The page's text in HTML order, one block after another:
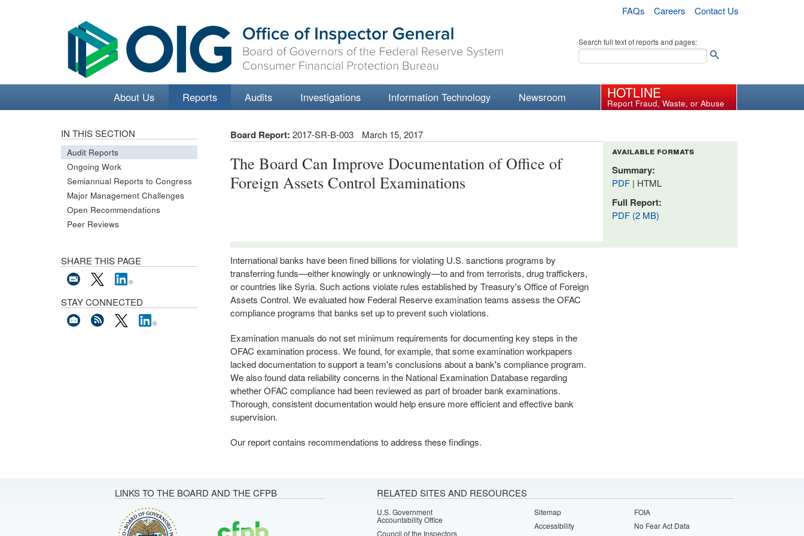
FAQs Careers Contact Us
Search full text of reports and pages:
About Us Reports Audits Investigations Information Technology Newsroom HOTLINE
Report Fraud, Waste, or Abuse
IN THIS SECTION
Audit Reports
Ongoing Work
Semiannual Reports to Congress
Major Management Challenges
Open Recommendations
Peer Reviews
SHARE THIS PAGE
STAY CONNECTED
Board Report: 2017-SR-B-003 March 15, 2017
The Board Can Improve Documentation of Office of
Foreign Assets Control Examinations
available formats
Summary:
PDF | HTML
Full Report:
PDF (2 MB)
International banks have been fined billions for violating U.S. sanctions programs by
transferring funds—either knowingly or unknowingly—to and from terrorists, drug traffickers,
or countries like Syria. Such actions violate rules established by Treasury's Office of Foreign
Assets Control. We evaluated how Federal Reserve examination teams assess the OFAC
compliance programs that banks set up to prevent such violations.
Examination manuals do not set minimum requirements for documenting key steps in the
OFAC examination process. We found, for example, that some examination workpapers
lacked documentation to support a team's conclusions about a bank's compliance program.
We also found data reliability concerns in the National Examination Database regarding
whether OFAC compliance had been reviewed as part of broader bank examinations.
Thorough, consistent documentation would help ensure more efficient and effective bank
supervision.
Our report contains recommendations to address these findings.
LINKS TO THE BOARD AND THE CFPB RELATED SITES AND RESOURCES
U.S. Government
Accountability Office
Council of the Inspectors
Sitemap
Accessibility
FOIA
No Fear Act Data